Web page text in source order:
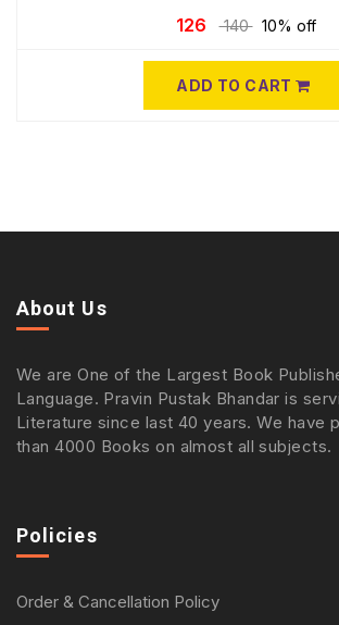
126 140 10% off
ADD TO CART
About Us
We are One of the Largest Book
Language. Pravin Pustak Bhandar is
Literature since last 40 years. We have
than 4000 Books on almost all subjects.
Policies
Order & Cancellation Policy